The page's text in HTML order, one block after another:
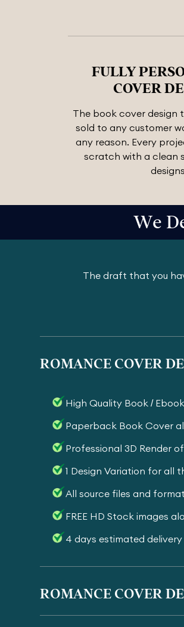
FULLY
COVER
The book cover design
sold to any customer
any reason. Every
scratch with a clean
We
The draft that you
ROMANCE COVER
High Quality Book /
Paperback Book Cover
Professional 3D Render
1 Design Variation for all
All source files and
FREE HD Stock images
4 days estimated
ROMANCE COVER